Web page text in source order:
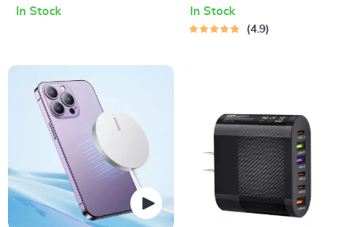
with Ambient Light Display
In Stock In Stock
4.9